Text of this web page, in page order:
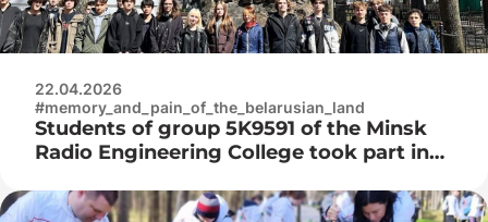
22.04.2026
#memory_and_pain_of_the_belarusian_land
Students of group 5K9591 of the Minsk
Radio Engineering College took part in
Cemetery